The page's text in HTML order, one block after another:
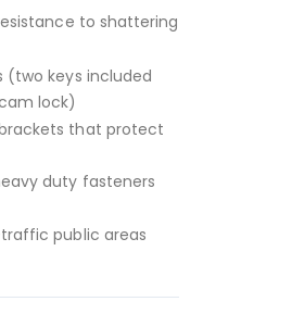
to shattering
keys included
lock)
that protect
duty fasteners
public areas